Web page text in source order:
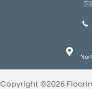
Copyright ©2026